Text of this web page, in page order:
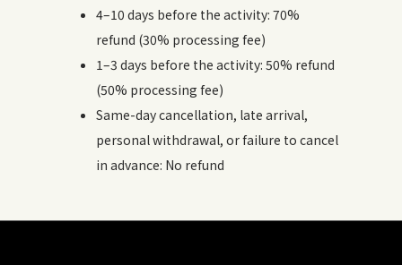
4–10 days before the activity: 70%
refund (30% processing fee)
1–3 days before the activity: 50% refund
(50% processing fee)
Same-day cancellation, late arrival,
personal withdrawal, or failure to cancel
in advance: No refund